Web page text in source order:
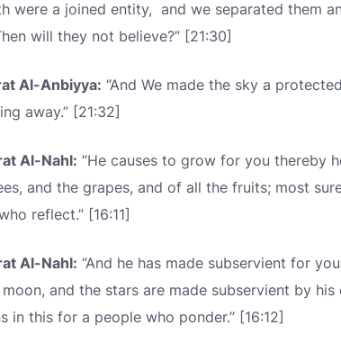
were a joined entity, and we separated them
will they not believe?” [21:30]
Al-Anbiyya: “And We made the sky a
away.” [21:32]
Al-Nahl: “He causes to grow for you thereby
and the grapes, and of all the fruits; most
reflect.” [16:11]
Al-Nahl: “And he has made subservient for
and the stars are made subservient by
in this for a people who ponder.” [16:12]